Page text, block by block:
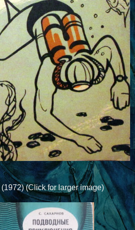
(1972) (Click for larger image)